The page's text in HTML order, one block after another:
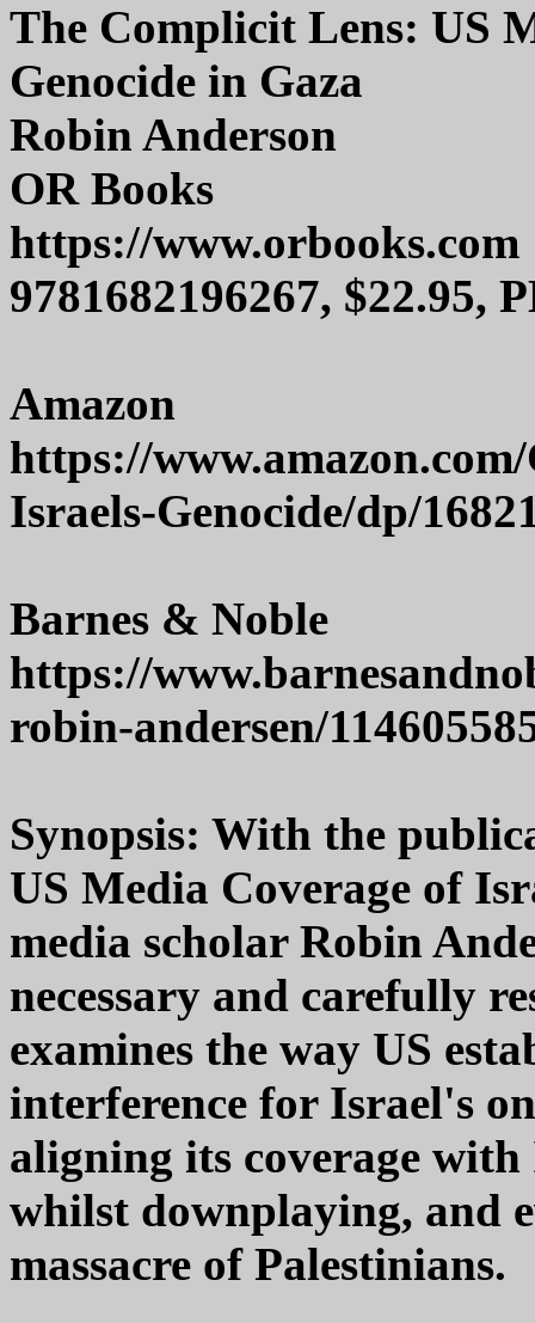
The Complicit Lens: US
Genocide in Gaza
Robin Anderson
OR Books
https://www.orbooks.com
9781682196267, $22.95,
Amazon
https://
Israels-Genocide/dp/
Barnes & Noble
https://
robin-andersen/
Synopsis: With the
US Media Coverage of
media scholar Robin
necessary and carefully
examines the way US
interference for Israel's
aligning its coverage
whilst downplaying, and
massacre of Palestinians.